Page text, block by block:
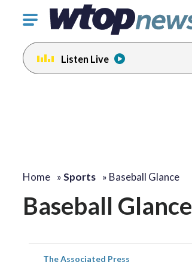
Click
toggle
navigation
menu.
Listen Live
Home »Sports » Baseball Glance
Baseball Glance
The Associated Press